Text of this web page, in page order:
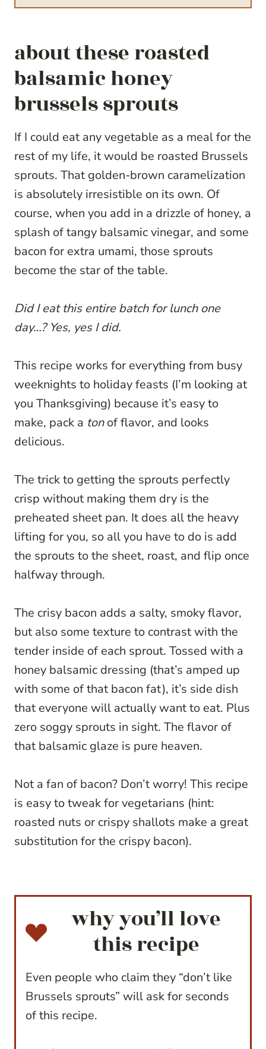
about these roasted
balsamic honey
brussels sprouts
If I could eat any vegetable as a meal for the
rest of my life, it would be roasted Brussels
sprouts. That golden-brown caramelization
is absolutely irresistible on its own. Of
course, when you add in a drizzle of honey, a
splash of tangy balsamic vinegar, and some
bacon for extra umami, those sprouts
become the star of the table.
Did I eat this entire batch for lunch one
day…? Yes, yes I did.
This recipe works for everything from busy
weeknights to holiday feasts (I’m looking at
you Thanksgiving) because it’s easy to
make, pack a tonof flavor, and looks
delicious.
The trick to getting the sprouts perfectly
crisp without making them dry is the
preheated sheet pan. It does all the heavy
lifting for you, so all you have to do is add
the sprouts to the sheet, roast, and flip once
halfway through.
The crisy bacon adds a salty, smoky flavor,
but also some texture to contrast with the
tender inside of each sprout. Tossed with a
honey balsamic dressing (that’s amped up
with some of that bacon fat), it’s side dish
that everyone will actually want to eat. Plus
zero soggy sprouts in sight. The flavor of
that balsamic glaze is pure heaven.
Not a fan of bacon? Don’t worry! This recipe
is easy to tweak for vegetarians (hint:
roasted nuts or crispy shallots make a great
substitution for the crispy bacon).
why you’ll love
this recipe
Even people who claim they “don’t like
Brussels sprouts” will ask for seconds
of this recipe.